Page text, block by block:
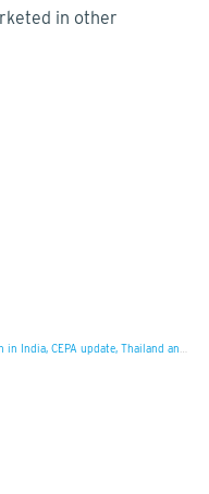
in other
update, Thailand and the OECD MAD system